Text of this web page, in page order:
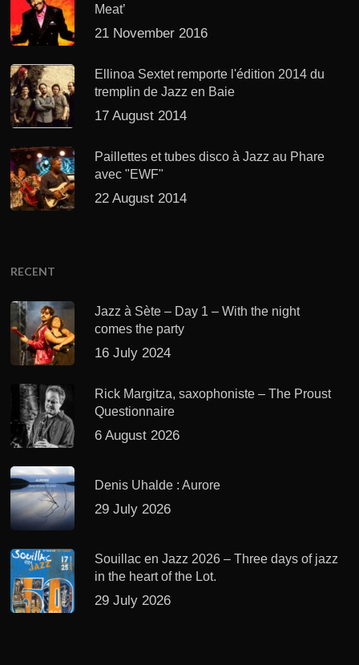
Meat’
21 November 2016
Ellinoa Sextet remporte l'édition 2014 du
tremplin de Jazz en Baie
17 August 2014
Paillettes et tubes disco à Jazz au Phare
avec "EWF"
22 August 2014
RECENT
Jazz à Sète – Day 1 – With the night
comes the party
16 July 2024
Rick Margitza, saxophoniste – The Proust
Questionnaire
6 August 2026
Denis Uhalde : Aurore
29 July 2026
Souillac en Jazz 2026 – Three days of jazz
in the heart of the Lot.
29 July 2026